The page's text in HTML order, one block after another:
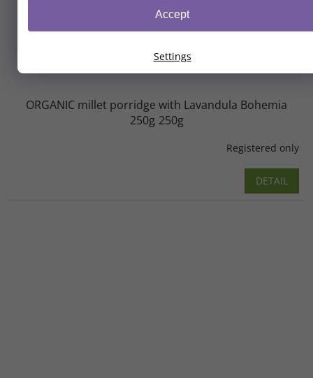
Settings
Accept
ORGANIC millet porridge with Lavandula Bohemia
250g 250g
Registered only
DETAIL